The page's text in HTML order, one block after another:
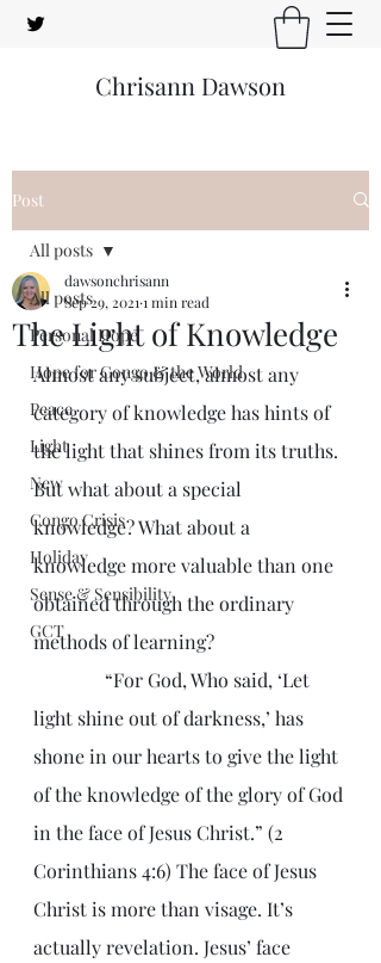
Chrisann Dawson
Post
All posts
Personal Hope
Hope for Congo & the World
Peace
Light
New
Congo Crisis
Holiday
Sense & Sensibility
GCT
All posts
The Light of Knowledge
dawsonchrisann
Sep 29, 2021 1 min read
Almost any subject, almost any
category of knowledge has hints of
the light that shines from its truths.
But what about a special
knowledge? What about a
knowledge more valuable than one
obtained through the ordinary
methods of learning?
light shine out of darkness,’ has
shone in our hearts to give the light
of the knowledge of the glory of God
in the face of Jesus Christ.” (2
Corinthians 4:6) The face of Jesus
Christ is more than visage. It’s
actually revelation. Jesus’ face